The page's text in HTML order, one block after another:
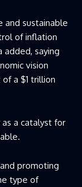
and sustainable
of inflation
saying
vision
a $1 trillion
a catalyst for
promoting
type of